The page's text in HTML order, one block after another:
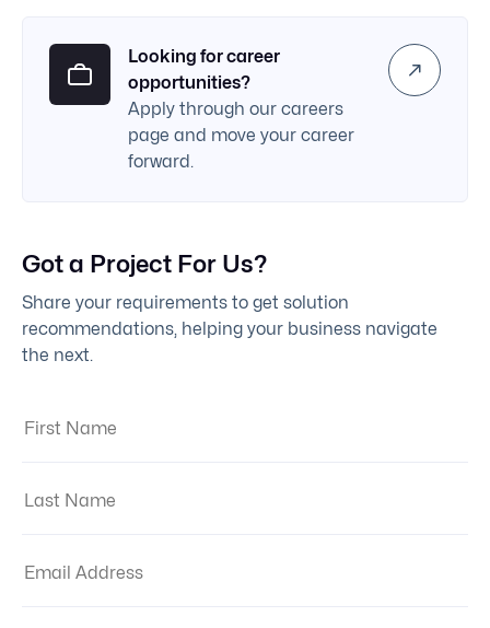
Looking for career
opportunities?
Apply through our careers
page and move your career
forward.
Got a Project For Us?
Share your requirements to get solution
recommendations, helping your business navigate
the next.